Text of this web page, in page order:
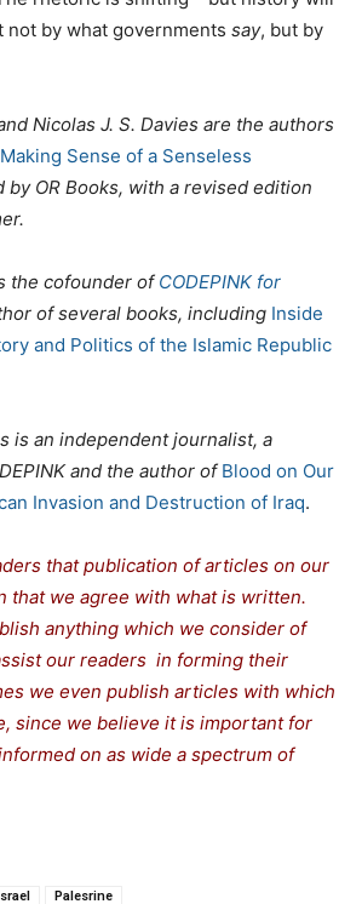
not by what governments say, but by
Nicolas J. S. Davies are the authors
Sense of a Senseless
by OR Books, with a revised edition
the cofounder ofCODEPINK for
of several books, including Inside
and Politics of the Islamic Republic
is an independent journalist, a
and the author ofBlood on Our
Invasion and Destruction of Iraq.
that publication of articles on our
that we agree with what is written.
anything which we consider of
our readers in forming their
we even publish articles with which
since we believe it is important for
on as wide a spectrum of
Palesrine